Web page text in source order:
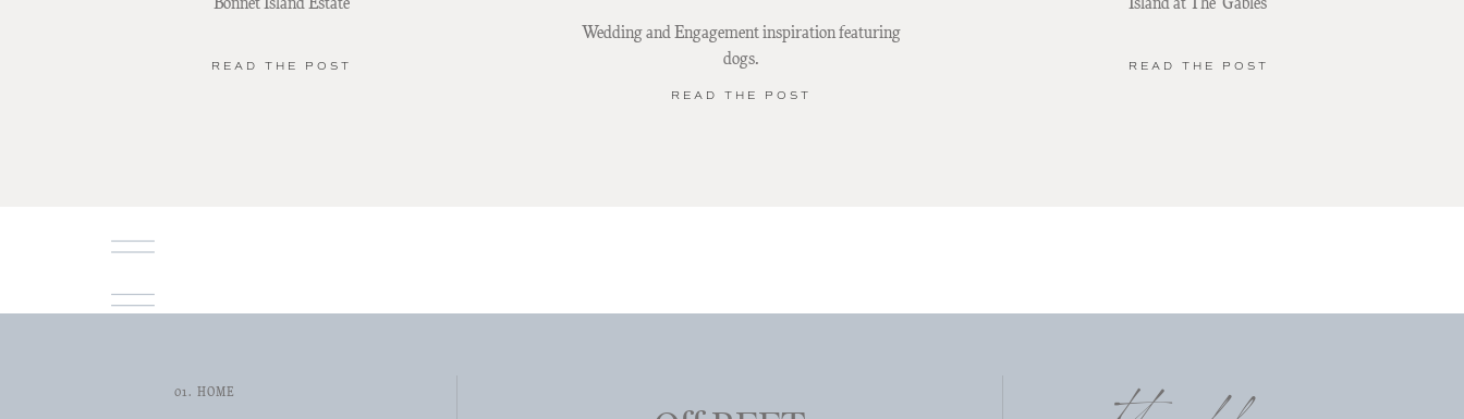
READ THE POST
READ THE POST
Wedding and Engagement inspiration featuring
dogs.
READ THE POST
01. HOME